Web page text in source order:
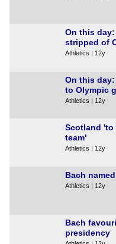
On this
stripped of
Athletics | 12y
On this
to Olympic
Athletics | 12y
Scotland 'to
team'
Athletics | 12y
Bach
Athletics | 12y
Bach
presidency